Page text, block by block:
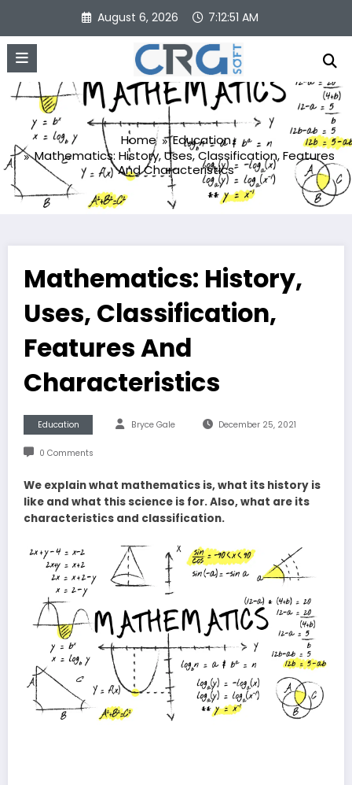
content
August 6, 2026 7:12:52 AM
Home
Education
Mathematics: History, Uses, Classification, Features
And Characteristics
Mathematics: History,
Uses, Classification,
Features And
Characteristics
Education Bryce Gale December 25, 2021
0 Comments
We explain what mathematics is, what its history is
like and what this science is for. Also, what are its
characteristics and classification.